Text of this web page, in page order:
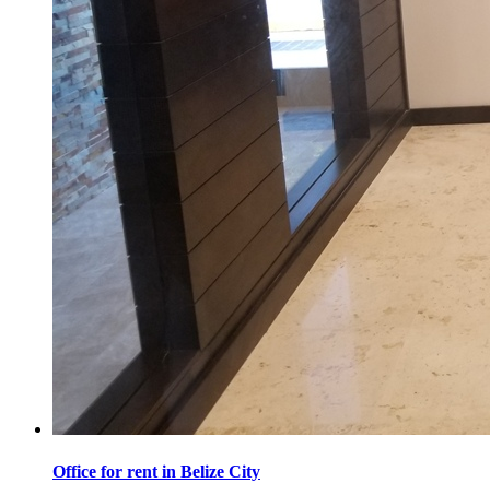
Office for rent in Belize City